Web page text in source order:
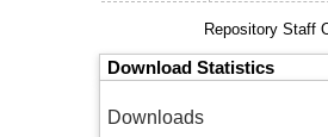
Repository Staff
Download Statistics
Downloads